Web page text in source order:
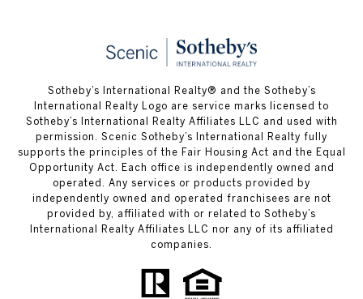
Sotheby’s International Realty® and the Sotheby’s
International Realty Logo are service marks licensed to
Sotheby’s International Realty Affiliates LLC and used with
permission. Scenic Sotheby’s International Realty fully
supports the principles of the Fair Housing Act and the Equal
Opportunity Act. Each office is independently owned and
operated. Any services or products provided by
independently owned and operated franchisees are not
provided by, affiliated with or related to Sotheby’s
International Realty Affiliates LLC nor any of its affiliated
companies.